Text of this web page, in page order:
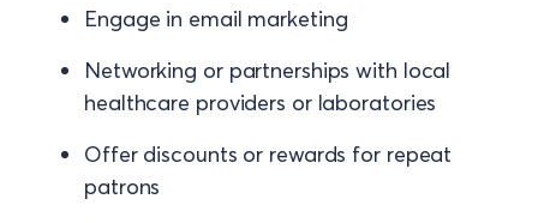
Engage in email marketing
Networking or partnerships with local
healthcare providers or laboratories
Offer discounts or rewards for repeat
patrons